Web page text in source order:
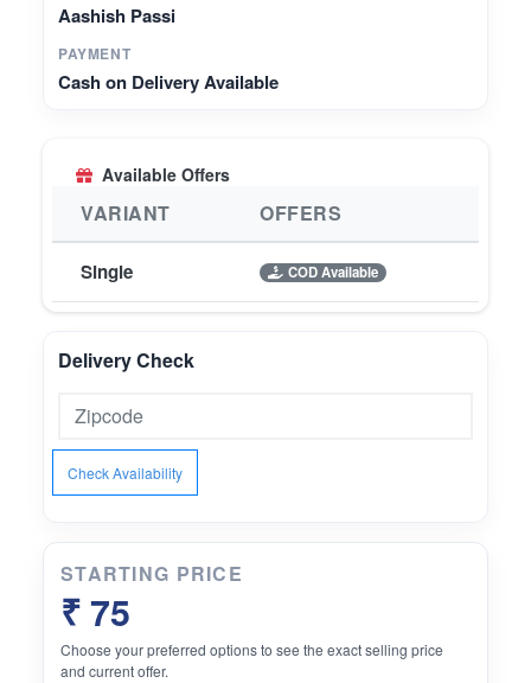
Aashish Passi
PAYMENT
Cash on Delivery Available
Available Offers
VARIANT OFFERS
Single COD Available
Delivery Check
Check Availability
STARTING PRICE
₹ 75
Choose your preferred options to see the exact selling price
and current offer.